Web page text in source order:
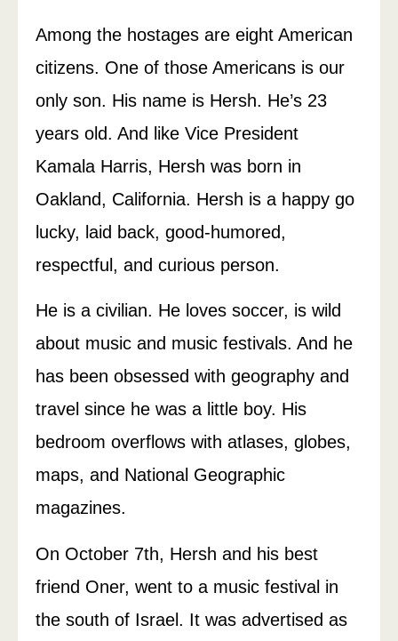
Among the hostages are eight American
citizens. One of those Americans is our
only son. His name is Hersh. He’s 23
years old. And like Vice President
Kamala Harris, Hersh was born in
Oakland, California. Hersh is a happy go
lucky, laid back, good-humored,
respectful, and curious person.
He is a civilian. He loves soccer, is wild
about music and music festivals. And he
has been obsessed with geography and
travel since he was a little boy. His
bedroom overflows with atlases, globes,
maps, and National Geographic
magazines.
On October 7th, Hersh and his best
friend Oner, went to a music festival in
the south of Israel. It was advertised as